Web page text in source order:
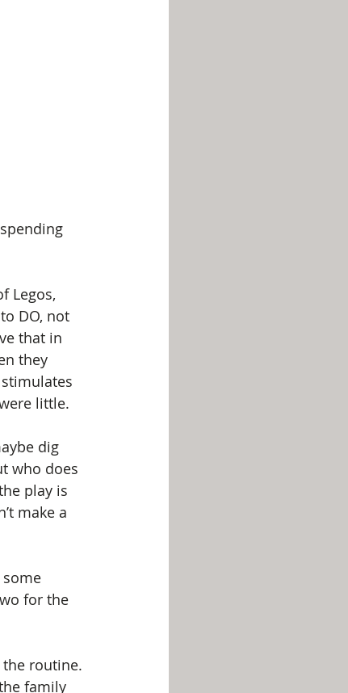
Legos,
DO, not
that in
they
little.
dig
who does
play is
make a
some
for the
routine.
family